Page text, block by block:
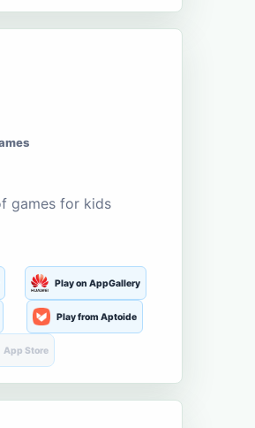
games for kids
Play on AppGallery
Play from Aptoide
App Store